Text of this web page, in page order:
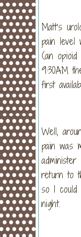
Matt’s
pain level
(an
9:30AM
first
Well,
pain was
return to
so I
night.